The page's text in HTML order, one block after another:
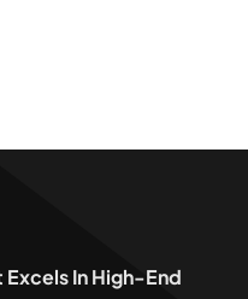
Excels In High-End